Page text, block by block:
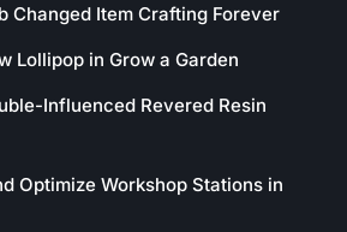
Changed Item Crafting Forever
Lollipop in Grow a Garden
Influenced Revered Resin
Optimize Workshop Stations in